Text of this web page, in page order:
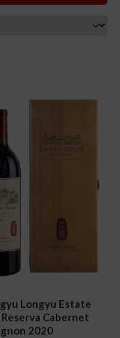
Longyu Estate
Cabernet
2020